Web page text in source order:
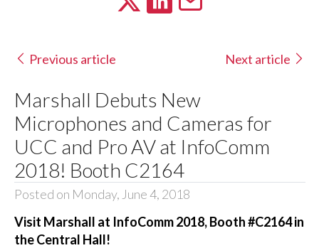
Previous article Next article
Marshall Debuts New
Microphones and Cameras for
UCC and Pro AV at InfoComm
2018! Booth C2164
Posted on Monday, June 4, 2018
Visit Marshall at InfoComm 2018, Booth #C2164 in
the Central Hall!